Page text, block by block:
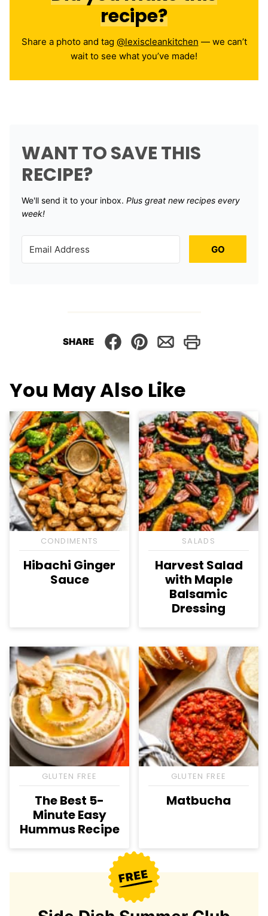
recipe?
Share a photo and tag @lexiscleankitchen — we can’t
wait to see what you’ve made!
WANT TO SAVE THIS
RECIPE?
We'll send it to your inbox. ​ Plus great new recipes every
week!
GO
SHARE
You May Also Like
CONDIMENTS
Hibachi Ginger
Sauce
SALADS
Harvest Salad
with Maple
Balsamic
Dressing
GLUTEN FREE
The Best 5-
Minute Easy
Hummus Recipe
GLUTEN FREE
Matbucha